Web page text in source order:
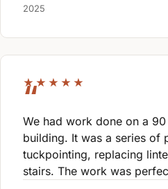
2025
★★★★★
We had work done on a
building. It was a series of
tuckpointing, replacing
stairs. The work was